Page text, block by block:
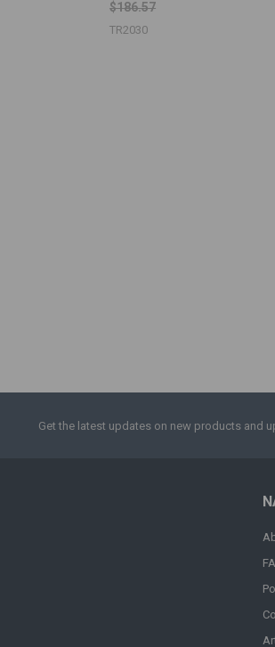
$186.57
TR2030
Get the latest updates on new products and